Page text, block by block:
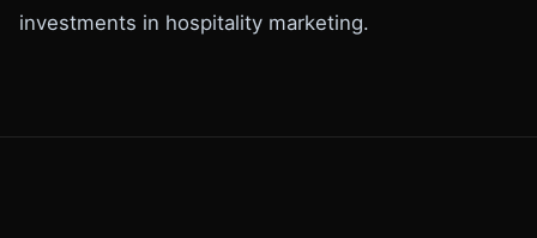
investments in hospitality marketing.